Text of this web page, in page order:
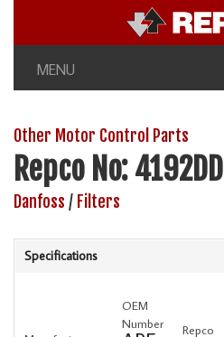
MENU
Other Motor Control Parts
Repco No: 4192DD
Danfoss / Filters
Specifications
OEM
Number
Repco